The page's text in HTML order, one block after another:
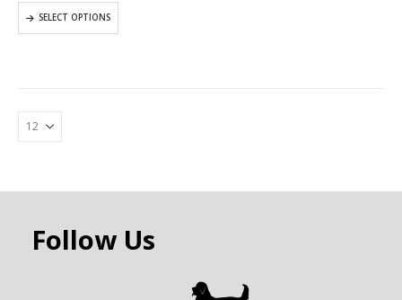
SELECT OPTIONS
Follow Us